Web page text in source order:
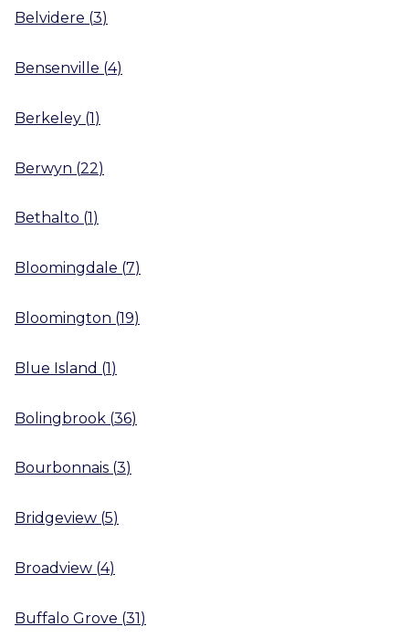
Belvidere (3)
Bensenville (4)
Berkeley (1)
Berwyn (22)
Bethalto (1)
Bloomingdale (7)
Bloomington (19)
Blue Island (1)
Bolingbrook (36)
Bourbonnais (3)
Bridgeview (5)
Broadview (4)
Buffalo Grove (31)